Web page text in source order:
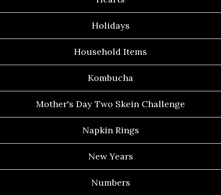
Holidays
Household Items
Kombucha
Mother's Day Two Skein Challenge
Napkin Rings
New Years
Numbers